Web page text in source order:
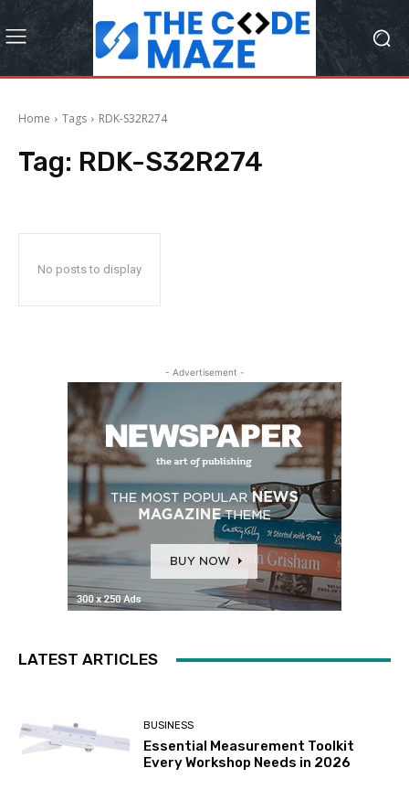
Home Tags RDK-S32R274
Tag: RDK-S32R274
No posts to display
- Advertisement -
LATEST ARTICLES
BUSINESS
Essential Measurement Toolkit
Every Workshop Needs in 2026